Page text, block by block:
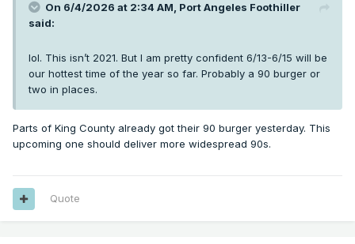
On 6/4/2026 at 2:34 AM, Port Angeles Foothiller
said:
lol. This isn’t 2021. But I am pretty confident 6/13-6/15 will be
our hottest time of the year so far. Probably a 90 burger or
two in places.
Parts of King County already got their 90 burger yesterday. This
upcoming one should deliver more widespread 90s.
Quote